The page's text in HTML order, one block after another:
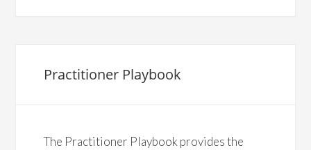
Practitioner Playbook
The Practitioner Playbook provides the